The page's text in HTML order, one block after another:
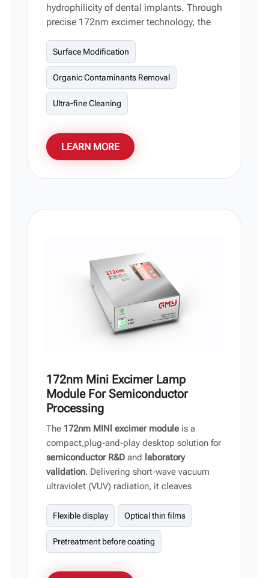
hydrophilicity of dental implants. Through
precise 172nm excimer technology, the
breaking down organic hydrocarbons,
which drastically enhances TiO2
bioactivity and osseointegration.
Designed for seamless device integration,
this module stands out with its high
rapid reaction cycle, and extensive,
homogeneous beam coverage.
Surface Modification
Organic Contaminants Removal
Ultra-fine Cleaning
LEARN MORE
172nm Mini Excimer Lamp
Module For Semiconductor
Processing
The 172nm MINl excimer moduleis a
compact,plug-and-play desktop solution for
semiconductor R&Dand laboratory
validation. Delivering short-wave vacuum
ultraviolet (VUV) radiation, it cleaves
contaminants and modify surface energy
without substrate damage, providing an
agile process-validation platform for
Flexible display Optical thin films
Pretreatment before coating